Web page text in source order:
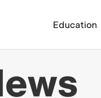
Institute
Education